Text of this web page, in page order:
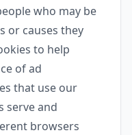
who may be
or causes they
to help
of ad
that use our
serve and
browsers